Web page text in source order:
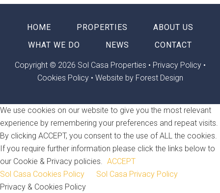
HOME PROPERTIES
ABOUT US
WHAT WE DO
NEWS CONTACT
Copyright © 2026 Sol Casa Properties • Privacy Policy •
Cookies Policy• Website by Forest Design
We use cookies on our website to give you the most relevant
experience by remembering your preferences and repeat visits.
By clicking ACCEPT, you consent to the use of ALL the cookies.
If you require further information please click the links below to
our Cookie & Privacy policies. ACCEPT
Sol Casa Cookies Policy
Sol Casa Privacy Policy
Privacy & Cookies Policy